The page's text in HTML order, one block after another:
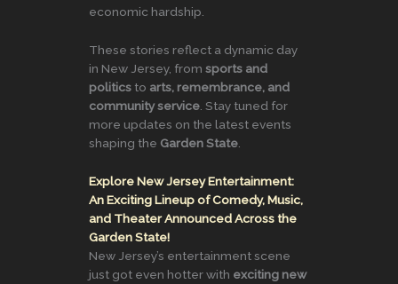
economic hardship.
These stories reflect a dynamic day
in New Jersey, from sports and
politics to arts, remembrance, and
community service . Stay tuned for
more updates on the latest events
shaping the Garden State
Explore New Jersey Entertainment:
An Exciting Lineup of Comedy, Music,
and Theater Announced Across the
Garden State!
New Jersey’s entertainment scene
just got even hotter with exciting new